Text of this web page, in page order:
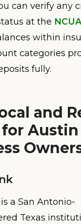
can verify any
at the
within
categories
fully.
and
for Austin
a San Antonio-
Texas